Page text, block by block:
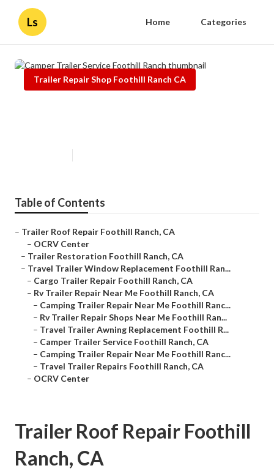
Ls Home Categories
Trailer Repair Shop Foothill Ranch CA
Table of Contents
– Trailer Roof Repair Foothill Ranch, CA
– OCRV Center
– Trailer Restoration Foothill Ranch, CA
– Travel Trailer Window Replacement Foothill Ran...
– Cargo Trailer Repair Foothill Ranch, CA
– Rv Trailer Repair Near Me Foothill Ranch, CA
– Camping Trailer Repair Near Me Foothill Ranc...
– Rv Trailer Repair Shops Near Me Foothill Ran...
– Travel Trailer Awning Replacement Foothill R...
– Camper Trailer Service Foothill Ranch, CA
– Camping Trailer Repair Near Me Foothill Ranc...
– Travel Trailer Repairs Foothill Ranch, CA
– OCRV Center
Trailer Roof Repair Foothill
Ranch, CA